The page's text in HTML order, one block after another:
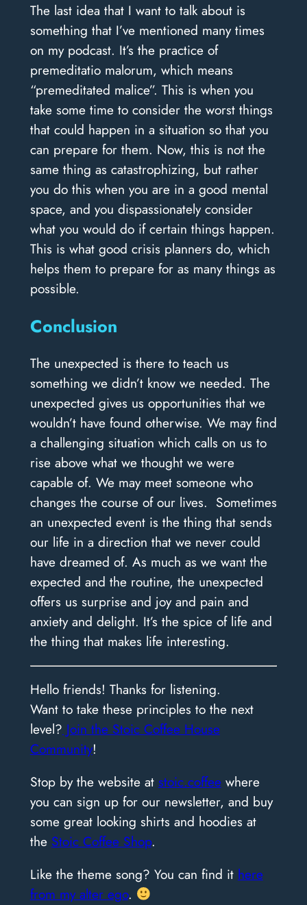
The last idea that I want to talk about is
something that I’ve mentioned many times
on my podcast. It’s the practice of
premeditatio malorum, which means
“premeditated malice”. This is when you
take some time to consider the worst things
that could happen in a situation so that you
can prepare for them. Now, this is not the
same thing as catastrophizing, but rather
you do this when you are in a good mental
space, and you dispassionately consider
what you would do if certain things happen.
This is what good crisis planners do, which
helps them to prepare for as many things as
possible.
Conclusion
The unexpected is there to teach us
something we didn’t know we needed. The
unexpected gives us opportunities that we
wouldn’t have found otherwise. We may find
a challenging situation which calls on us to
rise above what we thought we were
capable of. We may meet someone who
changes the course of our lives. Sometimes
an unexpected event is the thing that sends
our life in a direction that we never could
have dreamed of. As much as we want the
expected and the routine, the unexpected
offers us surprise and joy and pain and
anxiety and delight. It’s the spice of life and
the thing that makes life interesting.
Hello friends! Thanks for listening.
Want to take these principles to the next
level? Join the Stoic Coffee House
Community!
Stop by the website at stoic.coffeewhere
you can sign up for our newsletter, and buy
some great looking shirts and hoodies at
the Stoic Coffee Shop.
Like the theme song? You can find it here
from my alter ego.